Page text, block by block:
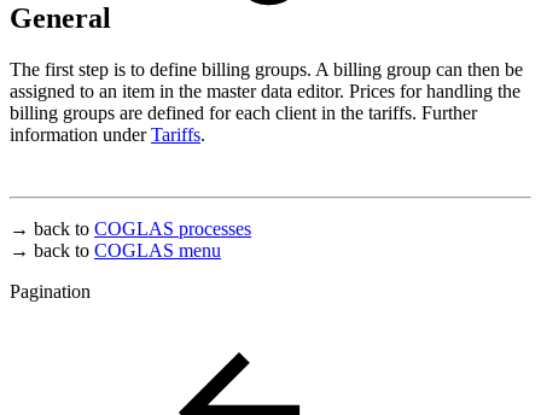
General
The first step is to define billing groups. A billing group can then be
assigned to an item in the master data editor. Prices for handling the
billing groups are defined for each client in the tariffs. Further
information underTariffs.
→ back to COGLAS processes
→ back to COGLAS menu
Pagination